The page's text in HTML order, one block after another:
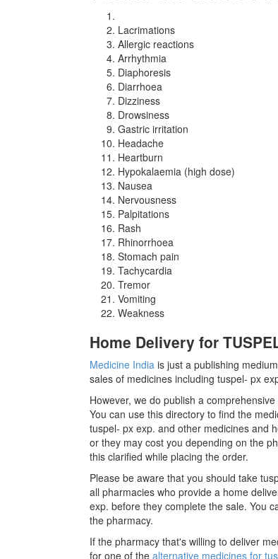
Lacrimations
Allergic reactions
Arrhythmia
Diaphoresis
Diarrhoea
Dizziness
Drowsiness
Gastric irritation
Headache
Heartburn
Hypokalaemia (high dose)
Nausea
Nervousness
Palpitations
Rash
Rhinorrhoea
Stomach pain
Tachycardia
Tremor
Vomiting
Weakness
Home Delivery for
Medicine India is just a publishing
sales of medicines including tuspel- px
However, we do publish a comprehensive
You can use this directory to find the
tuspel- px exp. and other medicines and
or they may cost you depending on the
this clarified while placing the order.
Please be aware that you should take
all pharmacies who provide a home
exp. before they complete the sale. You
the pharmacy.
If the pharmacy that's willing to deliver
for one of the alternative medicines for